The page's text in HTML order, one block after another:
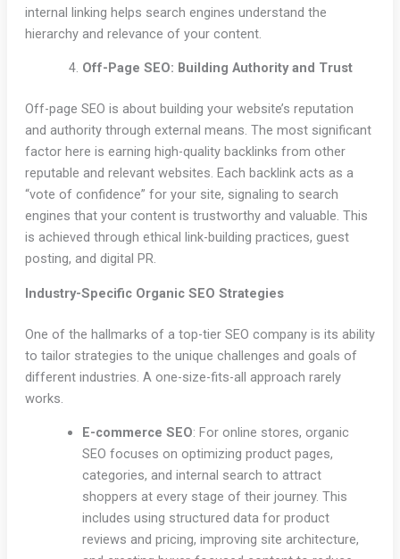
internal linking helps search engines understand the
hierarchy and relevance of your content.
Off-Page SEO: Building Authority and Trust
Off-page SEO is about building your website’s reputation
and authority through external means. The most significant
factor here is earning high-quality backlinks from other
reputable and relevant websites. Each backlink acts as a
“vote of confidence” for your site, signaling to search
engines that your content is trustworthy and valuable. This
is achieved through ethical link-building practices, guest
posting, and digital PR.
Industry-Specific Organic SEO Strategies
One of the hallmarks of a top-tier SEO company is its ability
to tailor strategies to the unique challenges and goals of
different industries. A one-size-fits-all approach rarely
works.
E-commerce SEO: For online stores, organic
SEO focuses on optimizing product pages,
categories, and internal search to attract
shoppers at every stage of their journey. This
includes using structured data for product
reviews and pricing, improving site architecture,